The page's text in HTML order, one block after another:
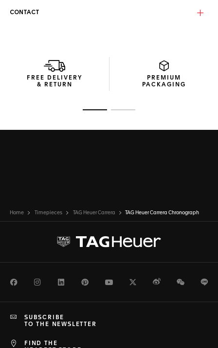
CONTACT
FREE DELIVERY
& RETURN
PREMIUM
PACKAGING
Home Timepieces TAG Heuer Carrera TAG Heuer Carrera Chronograph
FacebookInstagramLinkedInPinterestYoutubeTwitterWeiboWeChat
FIND THE
SUBSCRIBE
TO THE NEWSLETTER